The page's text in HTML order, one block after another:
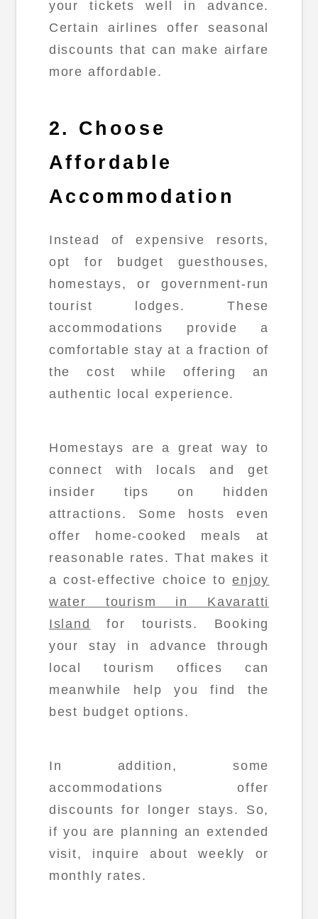
your tickets well in advance.
Certain airlines offer seasonal
discounts that can make airfare
more affordable.
2. Choose
Affordable
Accommodation
Instead of expensive resorts,
opt for budget guesthouses,
homestays, or government-run
tourist lodges. These
accommodations provide a
comfortable stay at a fraction of
the cost while offering an
authentic local experience.
Homestays are a great way to
connect with locals and get
insider tips on hidden
attractions. Some hosts even
offer home-cooked meals at
reasonable rates. That makes it
a cost-effective choice toenjoy
water tourism in Kavaratti
Island
for tourists. Booking
your stay in advance through
local tourism offices can
meanwhile help you find the
best budget options.
In addition, some
accommodations offer
discounts for longer stays. So,
if you are planning an extended
visit, inquire about weekly or
monthly rates.